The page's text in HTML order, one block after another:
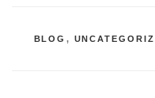
CATEGORIES
BLOG ,